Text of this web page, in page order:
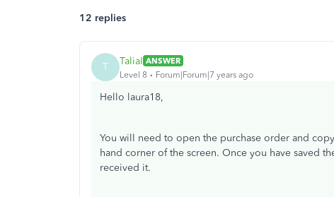
12 replies
T TaliaI ANSWER
Level 8
Forum|Forum|7 years ago
Hello laura18,
You will need to open the purchase order and
hand corner of the screen. Once you have saved
received it.